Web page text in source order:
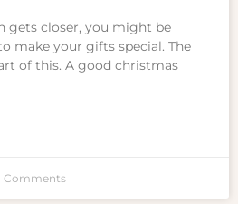
gets closer, you might be
make your gifts special. The
of this. A good christmas
Comments